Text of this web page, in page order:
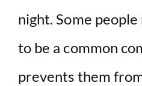
night. Some
to be a common
prevents them